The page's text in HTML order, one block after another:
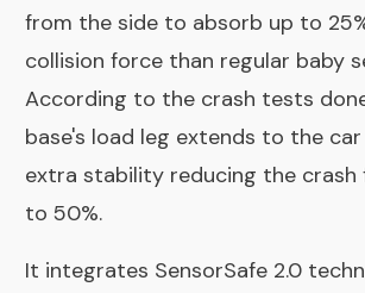
from the side to absorb up to
collision force than regular baby
According to the crash tests
base's load leg extends to the
extra stability reducing the crash
to 50%.
It integrates SensorSafe 2.0